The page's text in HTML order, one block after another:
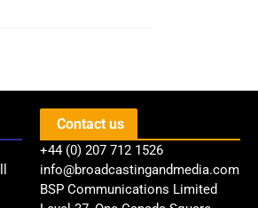
Contact us
+44 (0) 207 712 1526
info@broadcastingandmedia.com
BSP Communications Limited